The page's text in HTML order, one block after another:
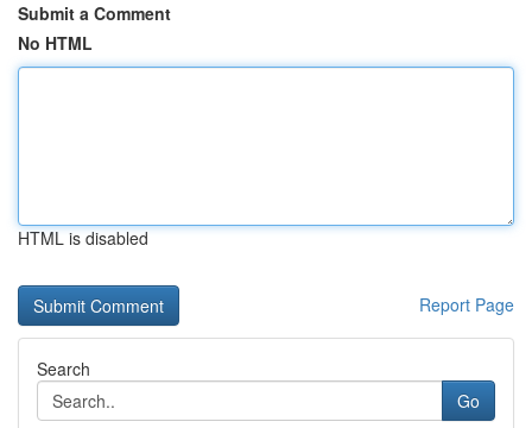
Submit a Comment
No HTML
HTML is disabled
Report Page
Search
Go